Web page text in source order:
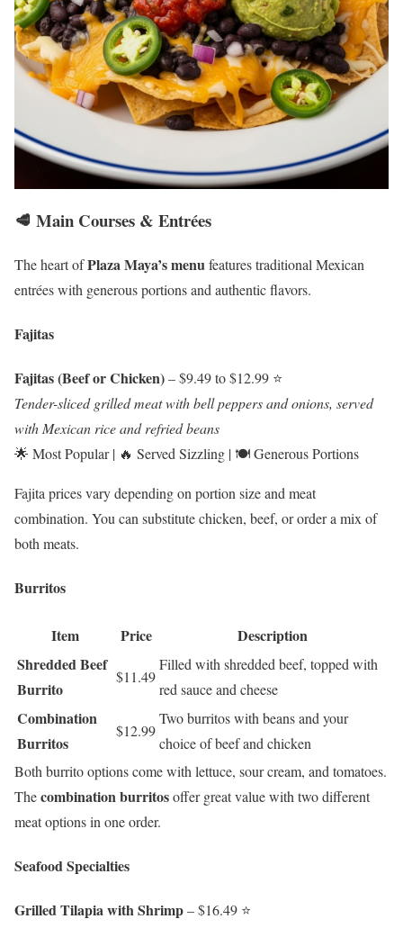
🥩 Main Courses & Entrées
The heart ofPlaza Maya’s menu features traditional Mexican
entrées with generous portions and authentic flavors.
Fajitas
Fajitas (Beef or Chicken)– $9.49 to $12.99 ⭐
Tender-sliced grilled meat with bell peppers and onions, served
with Mexican rice and refried beans
🌟 Most Popular | 🔥 Served Sizzling | 🍽️ Generous Portions
Fajita prices vary depending on portion size and meat
combination. You can substitute chicken, beef, or order a mix of
both meats.
Burritos
Item Price
Description
Shredded Beef
Burrito
$11.49
Filled with shredded beef, topped with
red sauce and cheese
Combination
Burritos
$12.99
Two burritos with beans and your
choice of beef and chicken
Both burrito options come with lettuce, sour cream, and tomatoes.
Thecombination burritosoffer great value with two different
meat options in one order.
Seafood Specialties
Grilled Tilapia with Shrimp– $16.49 ⭐